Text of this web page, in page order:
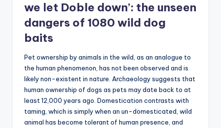
we let Doble down’: the unseen
dangers of 1080 wild dog
baits
Pet ownership by animals in the wild, as an analogue to
the human phenomenon, has not been observed and is
likely non-existent in nature. Archaeology suggests that
human ownership of dogs as pets may date back to at
least 12,000 years ago. Domestication contrasts with
taming, which is simply when an un-domesticated, wild
animal has become tolerant of human presence, and